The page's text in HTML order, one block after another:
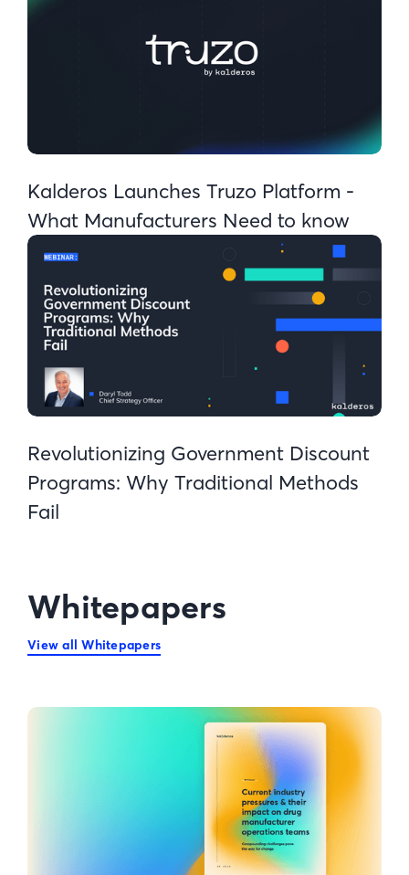
Kalderos Launches Truzo Platform -
What Manufacturers Need to know
Revolutionizing Government Discount
Programs: Why Traditional Methods
Fail
Whitepapers
View all Whitepapers